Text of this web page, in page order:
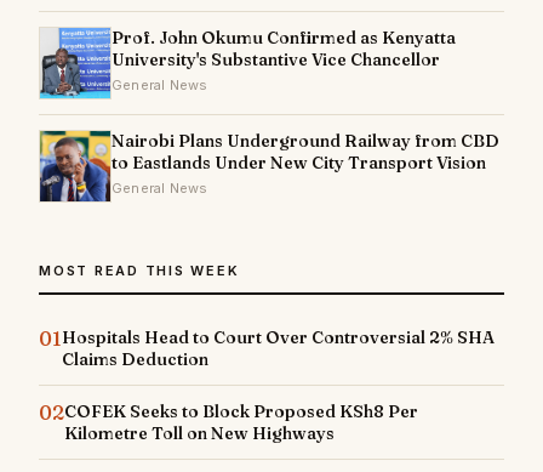
Prof. John Okumu Confirmed as Kenyatta
University's Substantive Vice Chancellor
General News
Nairobi Plans Underground Railway from CBD
to Eastlands Under New City Transport Vision
General News
MOST READ THIS WEEK
01Hospitals Head to Court Over Controversial 2% SHA
Claims Deduction
02COFEK Seeks to Block Proposed KSh8 Per
Kilometre Toll on New Highways